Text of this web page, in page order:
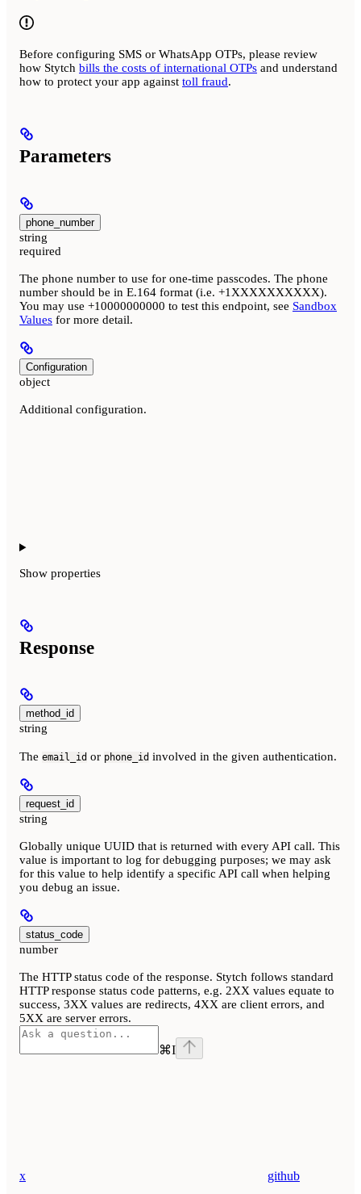
Before configuring SMS or WhatsApp OTPs, please review
how Stytch bills the costs of international OTPs and understand
how to protect your app against toll fraud.
Parameters
phone_number
string
required
The phone number to use for one-time passcodes. The phone
number should be in E.164 format (i.e. +1XXXXXXXXXX).
You may use +10000000000 to test this endpoint, see Sandbox
Values for more detail.
Configuration
object
Additional configuration.
Show properties
Response
method_id
string
The email_id or phone_id involved in the given authentication.
request_id
string
Globally unique UUID that is returned with every API call. This
value is important to log for debugging purposes; we may ask
for this value to help identify a specific API call when helping
you debug an issue.
status_code
number
The HTTP status code of the response. Stytch follows standard
HTTP response status code patterns, e.g. 2XX values equate to
success, 3XX values are redirects, 4XX are client errors, and
5XX are server errors.
⌘I
x github